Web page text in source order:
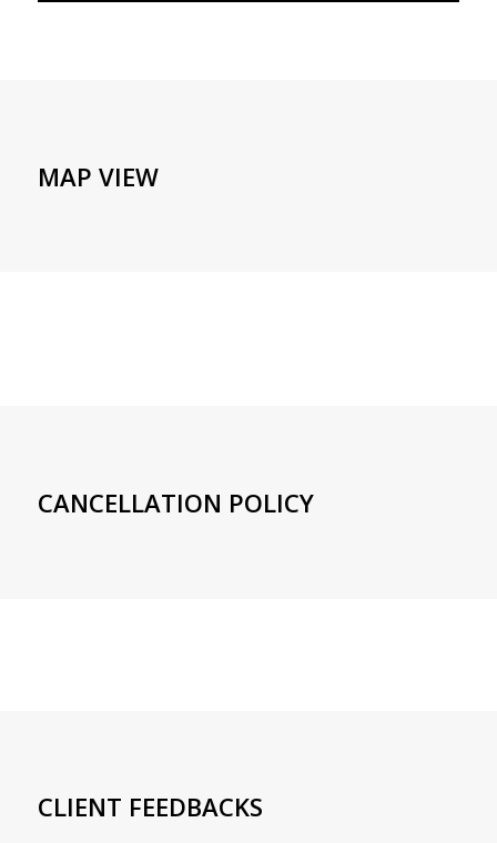
MAP VIEW
CANCELLATION POLICY
CLIENT FEEDBACKS